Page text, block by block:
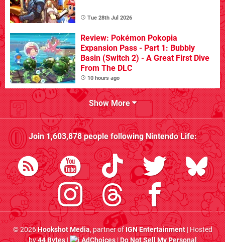
Tue 28th Jul 2026
Review: Pokémon Pokopia
Expansion Pass - Part 1: Bubbly
Basin (Switch 2) - A Great First Dive
From The DLC
10 hours ago
Show More
Join1,603,878people followingNintendo Life:
© 2026Hookshot Media, partner ofIGN Entertainment| Hosted
by44 Bytes| AdChoices|Do Not Sell My Personal